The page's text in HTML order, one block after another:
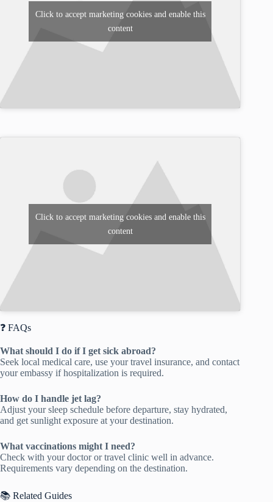
Click to accept marketing cookies and enable this
content
Click to accept marketing cookies and enable this
content
❓ FAQs
What should I do if I get sick abroad?
Seek local medical care, use your travel insurance, and contact
your embassy if hospitalization is required.
How do I handle jet lag?
Adjust your sleep schedule before departure, stay hydrated,
and get sunlight exposure at your destination.
What vaccinations might I need?
Check with your doctor or travel clinic well in advance.
Requirements vary depending on the destination.
📚 Related Guides